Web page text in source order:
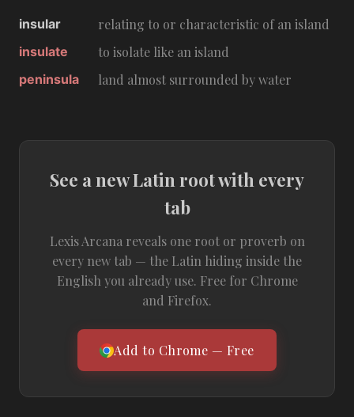
insular relating to or characteristic of an island
insulate to isolate like an island
peninsula land almost surrounded by water
See a new Latin root with every
tab
Lexis Arcana reveals one root or proverb on
every new tab — the Latin hiding inside the
English you already use. Free for Chrome
and Firefox.
Add to Chrome — Free